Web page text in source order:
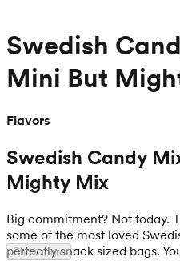
Swedish
Mini But
Flavors
Swedish Candy
Mighty Mix
Big commitment? Not today.
some of the most loved
perfectly snack sized bags.
Show more